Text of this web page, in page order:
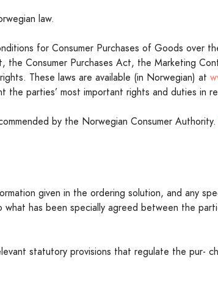
law.
for Consumer Purchases of Goods over
the Consumer Purchases Act, the Marketing
These laws are available (in Norwegian) at
parties’ most important rights and duties in
by the Norwegian Consumer Authority.
given in the ordering solution, and any
has been specially agreed between the
statutory provisions that regulate the pur-